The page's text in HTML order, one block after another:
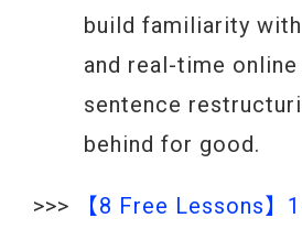
build familiarity
and real-time
sentence
behind for good.
>>> 【8 Free Lessons